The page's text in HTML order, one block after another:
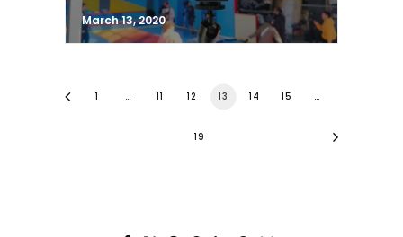
March 13, 2020
1 … 11 12 13 14 15 …
19